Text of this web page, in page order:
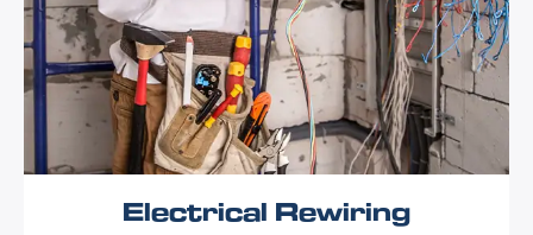
Electrical Rewiring